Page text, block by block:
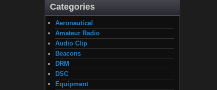
Categories
Aeronautical
Amateur Radio
Audio Clip
Beacons
DRM
DSC
Equipment